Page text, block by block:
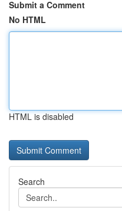
Submit a Comment
No HTML
HTML is disabled
Search